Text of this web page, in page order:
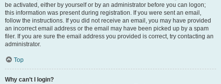
be activated, either by yourself or by an administrator before you can logon;
this information was present during registration. If you were sent an email,
follow the instructions. If you did not receive an email, you may have provided
an incorrect email address or the email may have been picked up by a spam
filer. If you are sure the email address you provided is correct, try contacting an
administrator.
Top
Why can’t I login?